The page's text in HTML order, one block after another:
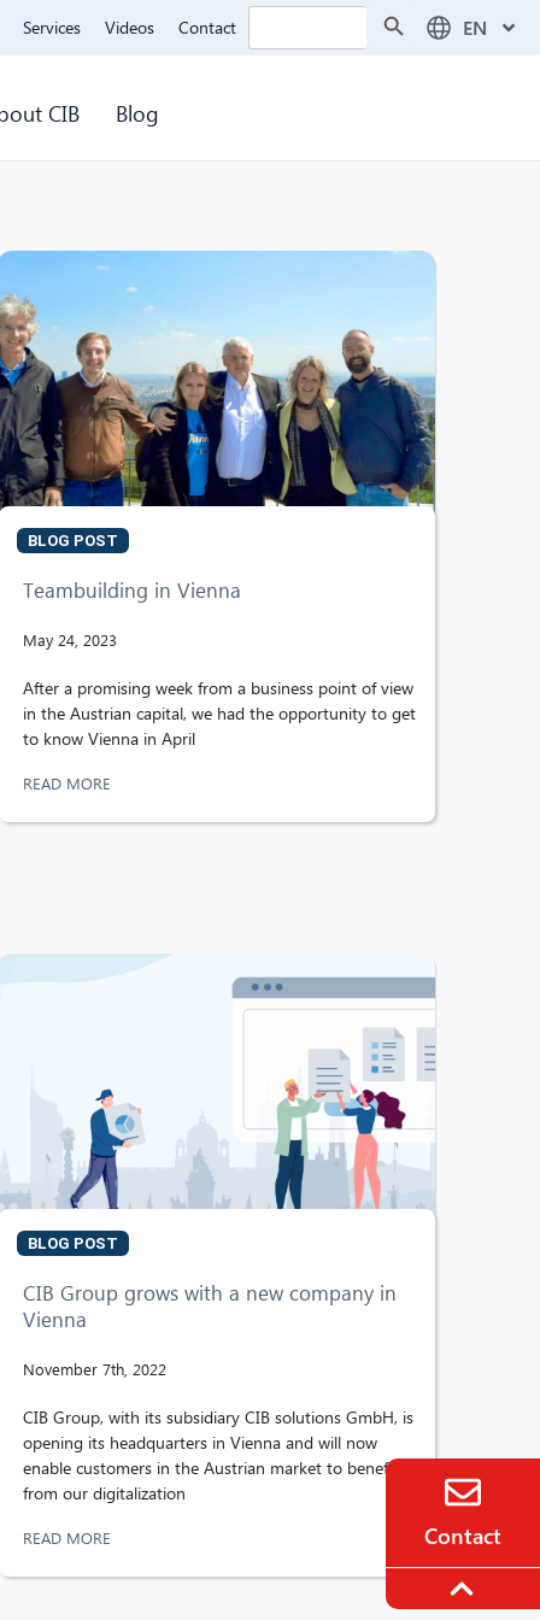
Services Videos Contact Search EN
CIB Blog
BLOG POST
Teambuilding in Vienna
May 24, 2023
After a promising week from a business point of view
in the Austrian capital, we had the opportunity to get
to know Vienna in April
READ MORE
BLOG POST
CIB Group grows with a new company in
Vienna
November 7th, 2022
CIB Group, with its subsidiary CIB solutions GmbH, is
opening its headquarters in Vienna and will now
enable customers in the Austrian market to benefit
from our digitalization
READ MORE Contact